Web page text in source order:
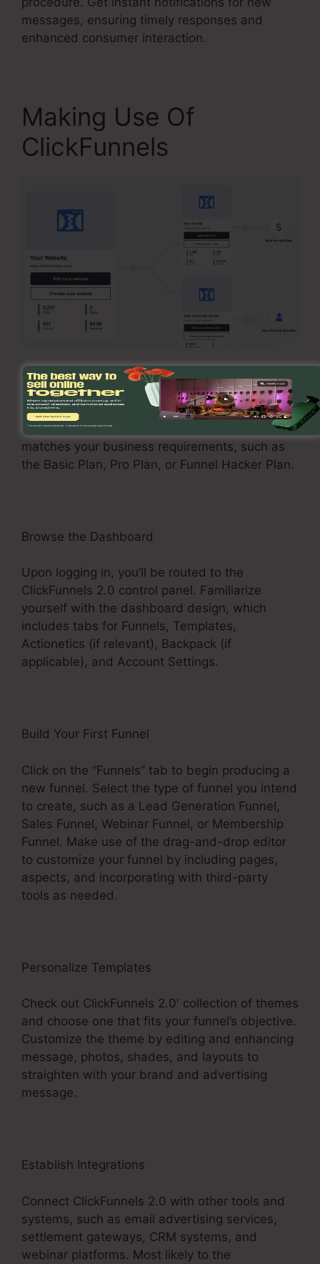
messages, ensuring timely responses and
enhanced consumer interaction.
Making Use Of
ClickFunnels
Register and Choose a Plan
See the ClickFunnels 2.0 web site and sign up
for an account. Select a pricing plan that
matches your business requirements, such as
the Basic Plan, Pro Plan, or Funnel Hacker Plan.
Browse the Dashboard
Upon logging in, you’ll be routed to the
ClickFunnels 2.0 control panel. Familiarize
yourself with the dashboard design, which
includes tabs for Funnels, Templates,
Actionetics (if relevant), Backpack (if
applicable), and Account Settings.
Build Your First Funnel
Click on the “Funnels” tab to begin producing a
new funnel. Select the type of funnel you intend
to create, such as a Lead Generation Funnel,
Sales Funnel, Webinar Funnel, or Membership
Funnel. Make use of the drag-and-drop editor
to customize your funnel by including pages,
aspects, and incorporating with third-party
tools as needed.
Personalize Templates
Check out ClickFunnels 2.0′ collection of themes
and choose one that fits your funnel’s objective.
Customize the theme by editing and enhancing
message, photos, shades, and layouts to
straighten with your brand and advertising
message.
Establish Integrations
Connect ClickFunnels 2.0 with other tools and
systems, such as email advertising services,
settlement gateways, CRM systems, and
webinar platforms. Most likely to the